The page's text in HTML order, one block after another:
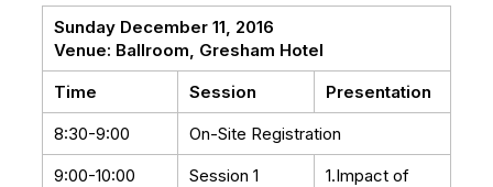
Sunday December 11, 2016
Venue: Ballroom, Gresham Hotel
Time
Session
Presentation
8:30-9:00
On-Site Registration
9:00-10:00
Session 1
1.Impact of